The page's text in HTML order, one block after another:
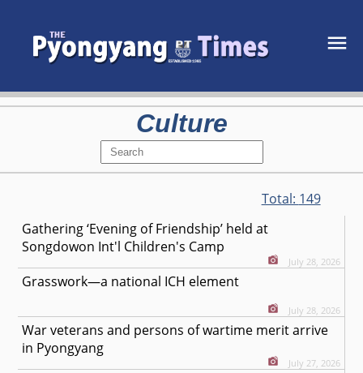
Culture
Total: 149
Gathering ‘Evening of Friendship’ held at
Songdowon Int'l Children's Camp
July 28, 2026
Grasswork—a national ICH element
July 28, 2026
War veterans and persons of wartime merit arrive
in Pyongyang
July 27, 2026